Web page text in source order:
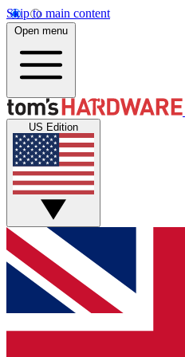
Skip to main content
Open menu
US Edition